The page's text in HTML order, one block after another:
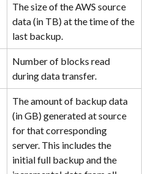
The size of the AWS source
data (in TB) at the time of the
last backup.
Number of blocks read
during data transfer.
The amount of backup data
(in GB) generated at source
for that corresponding
server. This includes the
initial full backup and the